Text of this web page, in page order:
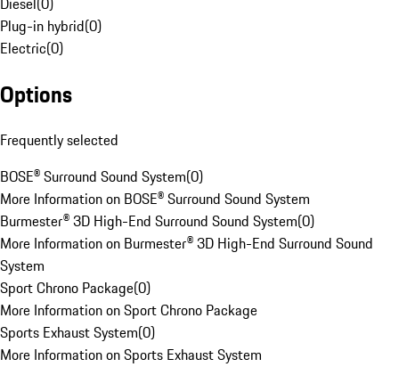
Plug-in hybrid(0)
Electric(0)
Options
Frequently selected
BOSE® Surround Sound System(0)
More Information on BOSE® Surround Sound System
Burmester® 3D High-End Surround Sound System(0)
More Information on Burmester® 3D High-End Surround Sound
System
Sport Chrono Package(0)
More Information on Sport Chrono Package
Sports Exhaust System(0)
More Information on Sports Exhaust System